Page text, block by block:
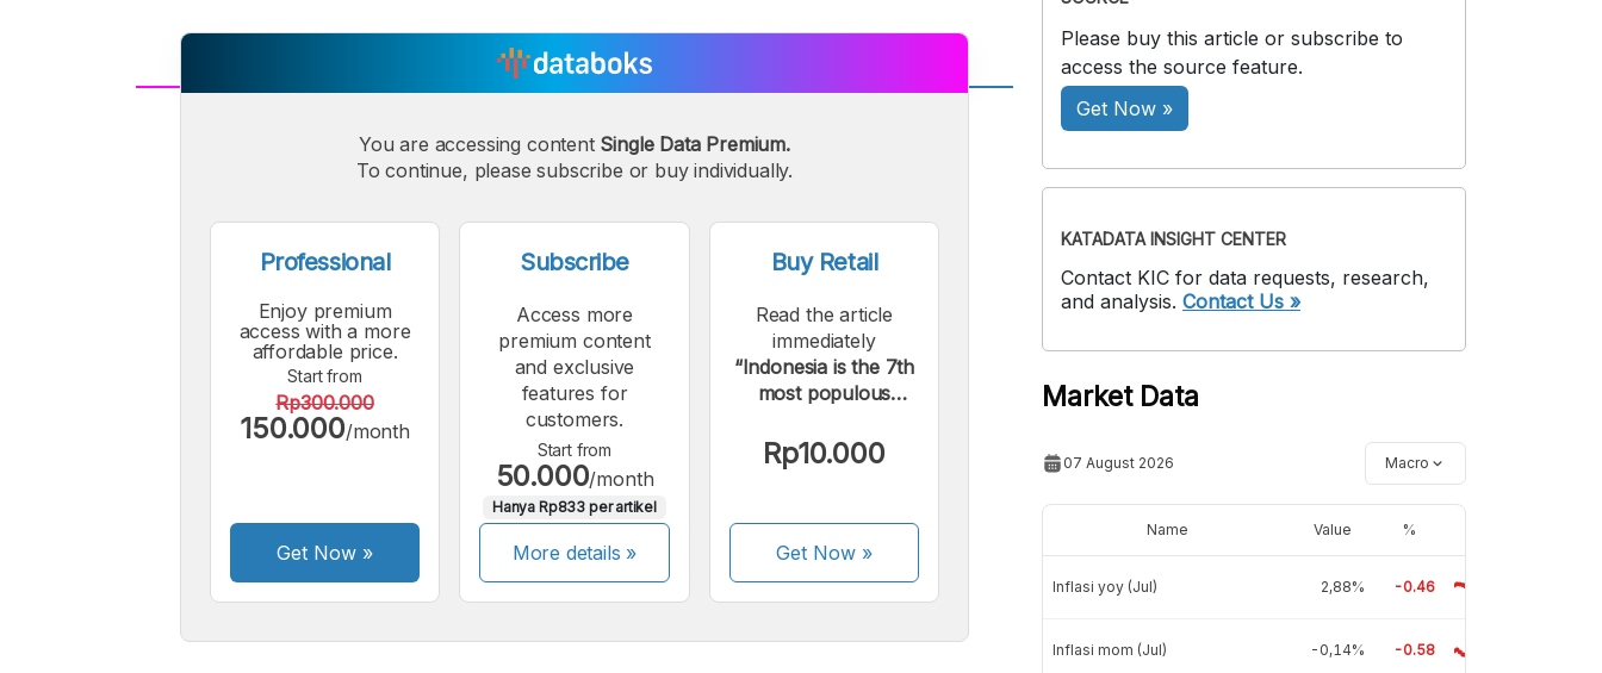
Small
Font
MediumBigger
Font
You are accessing content Single Data Premium.
To continue, please subscribe or buy individually.
Professional
Enjoy premium
access with a more
affordable price.
Start from
Rp300.000
150.000/month
Get Now »
Subscribe
Access more
premium content
and exclusive
features for
customers.
Start from
50.000/month
Hanya Rp833 per artikel
More details »
Buy Retail
Read the article
immediately
“Indonesia is the 7th
most populous
largest un-connected
internet population.”.
Rp10.000
Get Now»
Please buy this article or subscribe to
access the source feature.
Get Now »
KATADATA INSIGHT CENTER
Contact KIC for data requests, research,
and analysis. Contact Us »
Market Data
07 August 2026 Macro
Name Value %
Inflasi yoy (Jul) 2,88% -0.46
Inflasi mom (Jul) -0,14% -0.58